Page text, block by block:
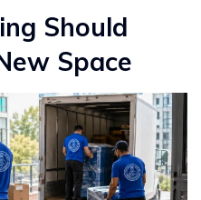
Should
Space